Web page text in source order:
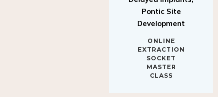
Pontic Site
Development
EXTRACTION
SOCKET
MASTER
CLASS